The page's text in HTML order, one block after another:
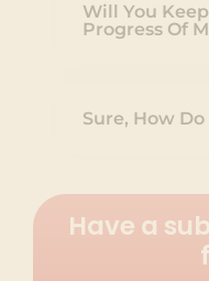
Will You
Progress Of
Sure, How
Have a